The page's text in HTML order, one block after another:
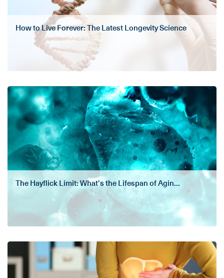
How to Live Forever: The Latest Longevity Science
The Hayflick Limit: What's the Lifespan of Agin...